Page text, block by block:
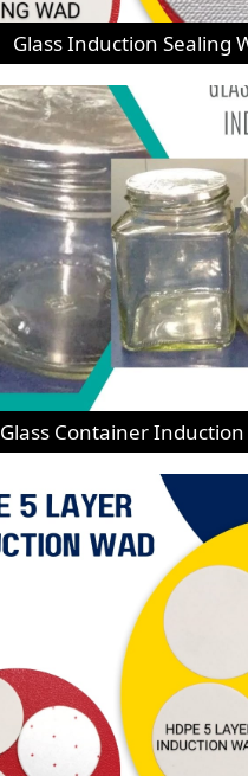
Glass Induction Sealing
Glass Container Induction